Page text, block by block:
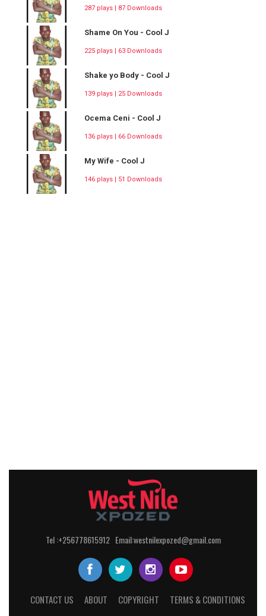
287 plays | 87 Downloads
Shame On You - Cool J
225 plays | 63 Downloads
Shake yo Body - Cool J
139 plays | 25 Downloads
Ocema Ceni - Cool J
136 plays | 66 Downloads
My Wife - Cool J
146 plays | 51 Downloads
Tel :+256778615912 Email:westnilexpozed@gmail.com
CONTACT US ABOUT COPYRIGHT TERMS & CONDITIONS